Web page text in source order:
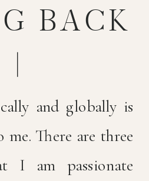
BACK
and globally is
There are three
I am passionate